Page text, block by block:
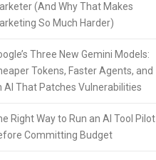
(And Why That Makes
So Much Harder)
Three New Gemini Models:
Tokens, Faster Agents, and
AI That Patches Vulnerabilities
Right Way to Run an AI Tool Pilot
Committing Budget